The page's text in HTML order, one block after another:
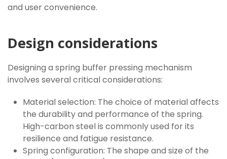
and user convenience.
Design considerations
Designing a spring buffer pressing mechanism
involves several critical considerations:
Material selection: The choice of material affects
the durability and performance of the spring.
High-carbon steel is commonly used for its
resilience and fatigue resistance.
Spring configuration: The shape and size of the